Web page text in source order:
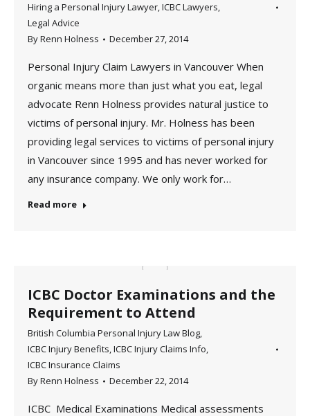
Hiring a Personal Injury Lawyer,ICBC Lawyers,
Legal Advice
ByRenn Holness December 27, 2014
Personal Injury Claim Lawyers in Vancouver When
organic means more than just what you eat, legal
advocate Renn Holness provides natural justice to
victims of personal injury. Mr. Holness has been
providing legal services to victims of personal injury
in Vancouver since 1995 and has never worked for
any insurance company. We only work for…
Read more
ICBC Doctor Examinations and the
Requirement to Attend
British Columbia Personal Injury Law Blog,
ICBC Injury Benefits,ICBC Injury Claims Info,
ICBC Insurance Claims
ByRenn Holness December 22, 2014
ICBC Medical Examinations Medical assessments